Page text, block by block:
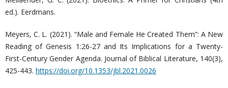
ed.). Eerdmans.
Meyers, C. L. (2021). “Male and Female He Created Them”: A New
Reading of Genesis 1:26-27 and Its Implications for a Twenty-
First-Century Gender Agenda. Journal of Biblical Literature, 140(3),
425-443. https://doi.org/10.1353/jbl.2021.0026